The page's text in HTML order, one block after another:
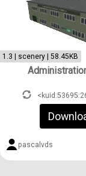
1.3 | scenery | 58.45KB
pascalvds